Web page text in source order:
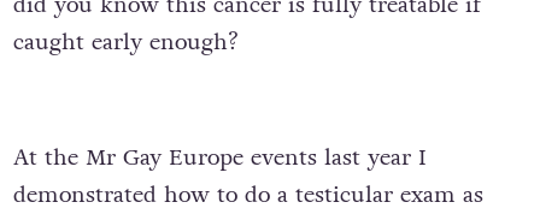
caught early enough?
At the Mr Gay Europe events last year I
demonstrated how to do a testicular exam as